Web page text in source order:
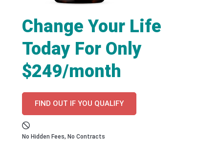
Change Your Life
Today For Only
$249/month
FIND OUT IF YOU QUALIFY
No Hidden Fees, No Contracts